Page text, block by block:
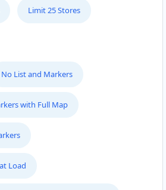
Limit 25 Stores
No List and Markers
with Full Map
Load